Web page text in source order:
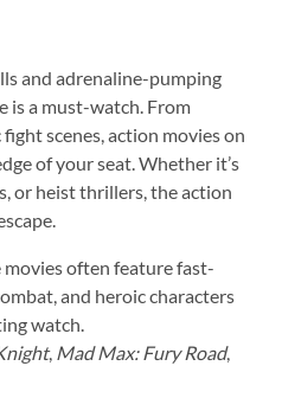
and adrenaline-pumping
is a must-watch. From
scenes, action movies on
of your seat. Whether it’s
or heist thrillers, the action
movies often feature fast-
and heroic characters
watch.
, Mad Max: Fury Road,